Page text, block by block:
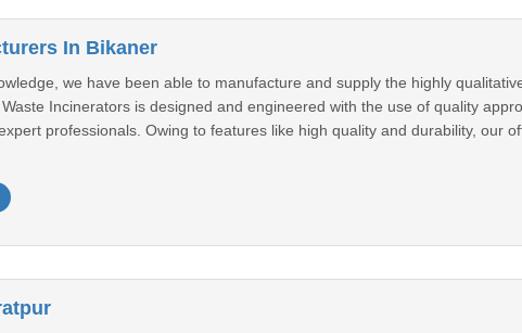
In Bikaner
we have been able to manufacture and supply the highly
Incinerators is designed and engineered with the use of quality
professionals. Owing to features like high quality and durability, our